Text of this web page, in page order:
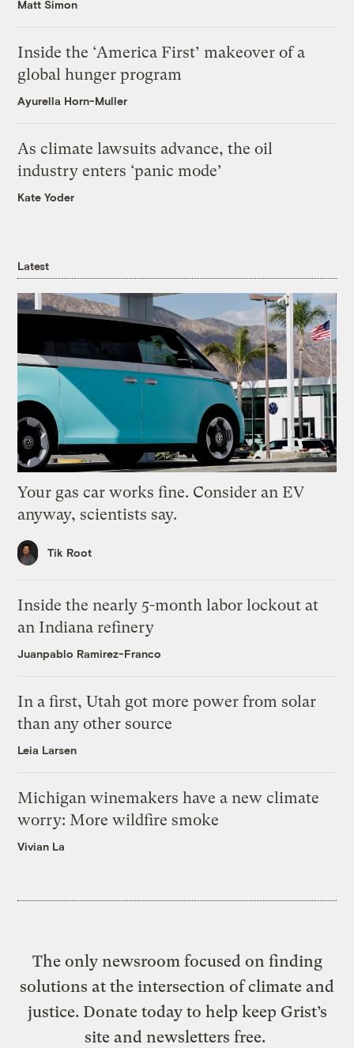
Matt Simon
Inside the ‘America First’ makeover of a
global hunger program
Ayurella Horn-Muller
As climate lawsuits advance, the oil
industry enters ‘panic mode’
Kate Yoder
Latest
Your gas car works fine. Consider an EV
anyway, scientists say.
Tik Root
Inside the nearly 5-month labor lockout at
an Indiana refinery
Juanpablo Ramirez-Franco
In a first, Utah got more power from solar
than any other source
Leia Larsen
Michigan winemakers have a new climate
worry: More wildfire smoke
Vivian La
The only newsroom focused on finding
solutions at the intersection of climate and
justice. Donate today to help keep Grist’s
site and newsletters free.